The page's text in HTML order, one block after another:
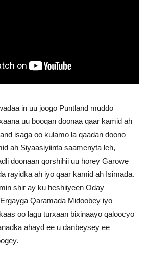
in uu joogo Puntland muddo
uu booqan doonaa qaar kamid ah
isaga oo kulamo la qaadan doono
ah Siyaasiyiinta saamenyta leh,
doonaan qorshihii uu horey Garowe
rayidka ah iyo qaar kamid ah Isimada.
shir ay ku heshiiyeen Oday
Qaramada Midoobey iyo
oo lagu turxaan bixinaayo qaloocyo
ahayd ee u danbeysey ee